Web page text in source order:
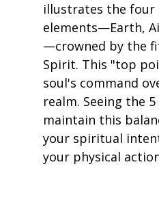
illustrates the four
elements—Earth,
—crowned by the
Spirit. This "top
soul's command
realm. Seeing the
maintain this
your spiritual
your physical